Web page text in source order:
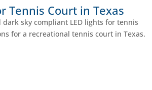
Tennis Court in Texas
sky compliant LED lights for tennis
for a recreational tennis court in Texas.